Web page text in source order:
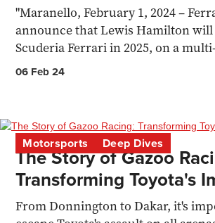
"Maranello, February 1, 2024 –
announce that Lewis Hamilton
Scuderia Ferrari in 2025, on a
06 Feb 24
Motorsports Deep Dives
The Story of Gazoo
Transforming Toyota's
From Donnington to Dakar, it's